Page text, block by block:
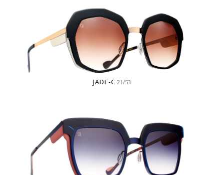
JADE-C 21/53